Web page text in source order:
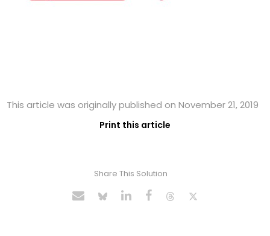
This article was originally published on November 21, 2019
Print this article
Share This Solution